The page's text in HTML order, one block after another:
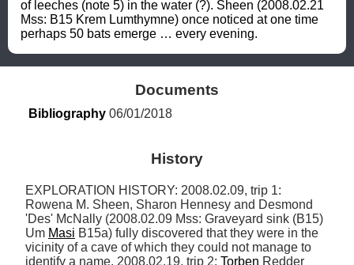
of leeches (note 5) in the water (?). Sheen (2008.02.21
Mss: B15 Krem Lumthymne) once noticed at one time
perhaps 50 bats emerge … every evening.
Documents
Bibliography 06/01/2018
History
EXPLORATION HISTORY: 2008.02.09, trip 1:
Rowena M. Sheen, Sharon Hennesy and Desmond
'Des' McNally (2008.02.09 Mss: Graveyard sink (B15)
Um Masi B15a) fully discovered that they were in the
vicinity of a cave of which they could not manage to
identify a name. 2008.02.19, trip 2: Torben Redder